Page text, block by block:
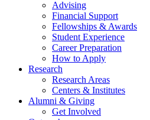
Advising
Financial Support
Fellowships & Awards
Student Experience
Career Preparation
How to Apply
Research
Research Areas
Centers & Institutes
Alumni & Giving
Get Involved